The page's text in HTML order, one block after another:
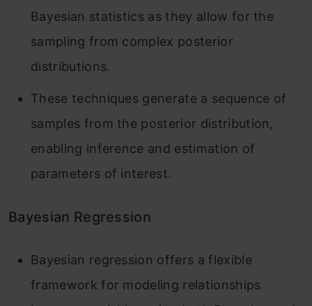
Bayesian statistics as they allow for the
sampling from complex posterior
distributions.
These techniques generate a sequence of
samples from the posterior distribution,
enabling inference and estimation of
parameters of interest.
Bayesian Regression
Bayesian regression offers a flexible
framework for modeling relationships